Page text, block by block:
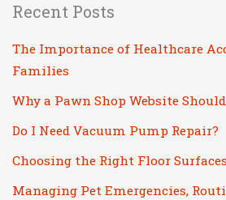
Recent Posts
The Importance of Healthcare
Families
Why a Pawn Shop Website
Do I Need Vacuum Pump Repair?
Choosing the Right Floor
Managing Pet Emergencies,